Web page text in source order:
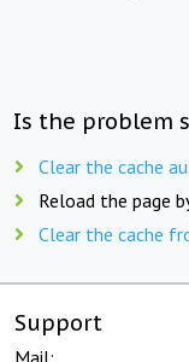
Is the problem
Clear the cache
Reload the page
Clear the cache
Support
Mail: